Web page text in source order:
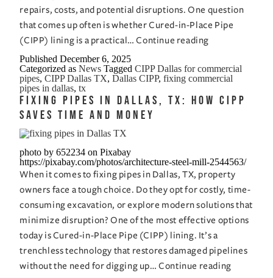
repairs, costs, and potential disruptions. One question
that comes up often is whether Cured-in-Place Pipe
(CIPP) lining is a practical…Continue reading
the
Right
Solution
Pipes
in
Dallas,
TX?
PublishedDecember 6, 2025
Categorized asNews TaggedCIPP Dallas for commercial
pipes,CIPP Dallas TX,Dallas CIPP,fixing commercial
pipes in dallas,tx
Fixing Pipes in Dallas, TX: How CIPP
Saves Time and Money
photo by 652234 on Pixabay
https://pixabay.com/photos/architecture-steel-mill-2544563/
When it comes to fixing pipes in Dallas, TX, property
owners face a tough choice. Do they opt for costly, time-
consuming excavation, or explore modern solutions that
minimize disruption? One of the most effective options
today is Cured-in-Place Pipe (CIPP) lining. It’s a
trenchless technology that restores damaged pipelines
without the need for digging up…Continue readingFixing